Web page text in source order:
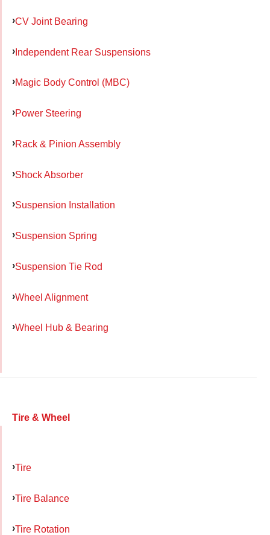
CV Joint Bearing
Independent Rear Suspensions
Magic Body Control (MBC)
Power Steering
Rack & Pinion Assembly
Shock Absorber
Suspension Installation
Suspension Spring
Suspension Tie Rod
Wheel Alignment
Wheel Hub & Bearing
Tire & Wheel
Tire
Tire Balance
Tire Rotation